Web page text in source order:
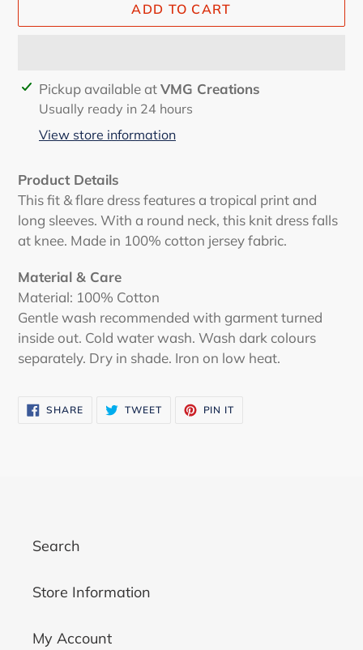
ADD TO CART
Adding
product
Pickup available atVMG Creations
Usually ready in 24 hours
View store information
Product Details
This fit & flare dress features a tropical print and
long sleeves. With a round neck, this knit dress falls
at knee. Made in 100% cotton jersey fabric.
Material & Care
Material: 100% Cotton
Gentle wash recommended with garment turned
inside out. Cold water wash. Wash dark colours
separately. Dry in shade. Iron on low heat.
SHARESHARE
ON
TWEETTWEET PIN IT
Search
Store Information
My Account